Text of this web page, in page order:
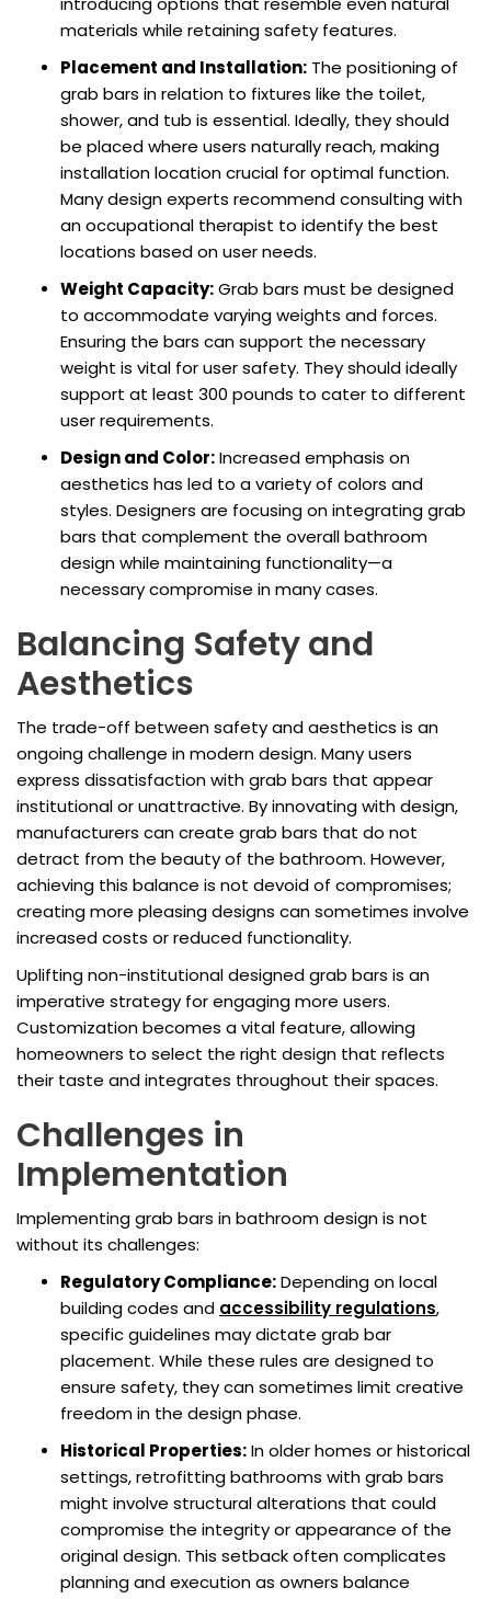
materials while retaining safety features.
Placement and Installation: The positioning of
grab bars in relation to fixtures like the toilet,
shower, and tub is essential. Ideally, they should
be placed where users naturally reach, making
installation location crucial for optimal function.
Many design experts recommend consulting with
an occupational therapist to identify the best
locations based on user needs.
Weight Capacity:Grab bars must be designed
to accommodate varying weights and forces.
Ensuring the bars can support the necessary
weight is vital for user safety. They should ideally
support at least 300 pounds to cater to different
user requirements.
Design and Color:Increased emphasis on
aesthetics has led to a variety of colors and
styles. Designers are focusing on integrating grab
bars that complement the overall bathroom
design while maintaining functionality—a
necessary compromise in many cases.
Balancing Safety and
Aesthetics
The trade-off between safety and aesthetics is an
ongoing challenge in modern design. Many users
express dissatisfaction with grab bars that appear
institutional or unattractive. By innovating with design,
manufacturers can create grab bars that do not
detract from the beauty of the bathroom. However,
achieving this balance is not devoid of compromises;
creating more pleasing designs can sometimes involve
increased costs or reduced functionality.
Uplifting non-institutional designed grab bars is an
imperative strategy for engaging more users.
Customization becomes a vital feature, allowing
homeowners to select the right design that reflects
their taste and integrates throughout their spaces.
Challenges in
Implementation
Implementing grab bars in bathroom design is not
without its challenges:
Regulatory Compliance:Depending on local
building codes and accessibility regulations,
specific guidelines may dictate grab bar
placement. While these rules are designed to
ensure safety, they can sometimes limit creative
freedom in the design phase.
Historical Properties:In older homes or historical
settings, retrofitting bathrooms with grab bars
might involve structural alterations that could
compromise the integrity or appearance of the
original design. This setback often complicates
planning and execution as owners balance